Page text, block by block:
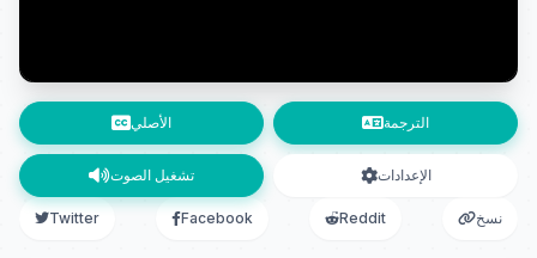
الأصلي الترجمة
تشغيل الصوت الإعدادات
Twitter Facebook Reddit نسخ